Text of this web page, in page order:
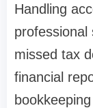
Handling
professional
missed tax
financial